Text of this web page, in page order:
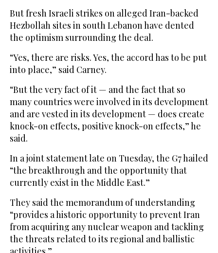
But fresh Israeli strikes on alleged Iran-backed
Hezbollah sites in south Lebanon have dented
the optimism surrounding the deal.
“Yes, there are risks. Yes, the accord has to be put
into place,” said Carney.
“But the very fact of it — and the fact that so
many countries were involved in its development
and are vested in its development — does create
knock-on effects, positive knock-on effects,” he
said.
In a joint statement late on Tuesday, the G7 hailed
“the breakthrough and the opportunity that
currently exist in the Middle East.”
They said the memorandum of understanding
“provides a historic opportunity to prevent Iran
from acquiring any nuclear weapon and tackling
the threats related to its regional and ballistic